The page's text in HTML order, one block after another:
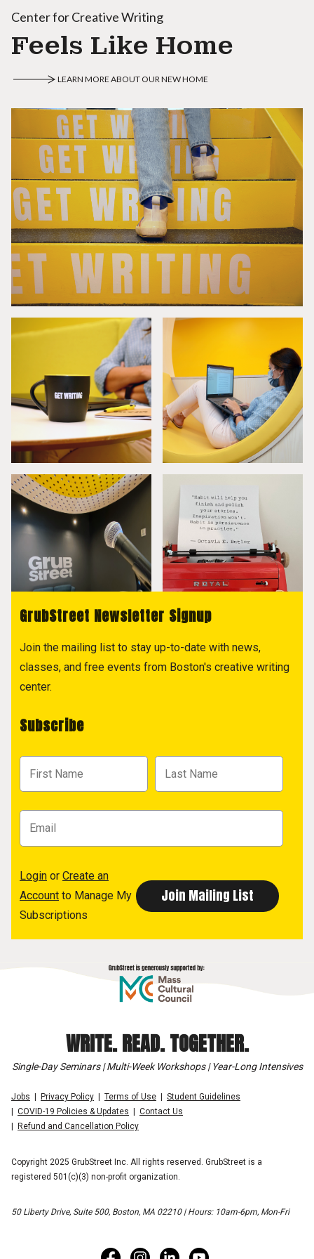
Center for Creative Writing
Feels Like Home
LEARN MORE ABOUT OUR NEW HOME
GrubStreet Newsletter Signup
Join the mailing list to stay up-to-date with news,
classes, and free events from Boston's creative writing
center.
Subscribe
Login or Create an
Account to Manage My
Subscriptions
WRITE. READ. TOGETHER.
Single-Day Seminars | Multi-Week Workshops | Year-Long Intensives
Jobs Privacy Policy Terms of Use
Student Guidelines
COVID-19 Policies & Updates
Contact Us
Refund and Cancellation Policy
Copyright 2025 GrubStreet Inc. All rights reserved. GrubStreet is a
registered 501(c)(3) non-profit organization.
50 Liberty Drive, Suite 500, Boston, MA 02210 | Hours: 10am-6pm, Mon-Fri